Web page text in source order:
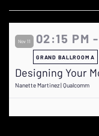
Nov 11 02:15 PM
GRAND BALLROOM A
Designing Your
Nanette Martinez | Qualcomm